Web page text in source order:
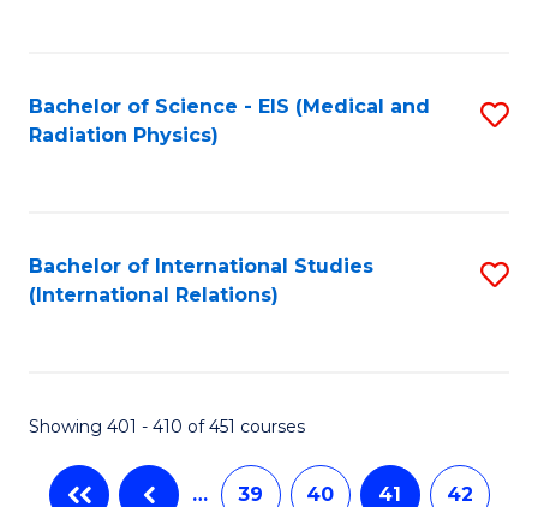
Bachelor of Science - EIS (Medical and
Radiation Physics)
Bachelor of International Studies
(International Relations)
Showing 401 - 410 of 451 courses
… 39 40 41 42